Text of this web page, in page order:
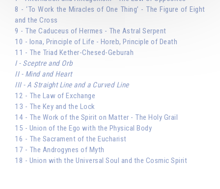
8 - ‘To Work the Miracles of One Thing’ - The Figure of Eight
and the Cross
9 - The Caduceus of Hermes - The Astral Serpent
10 - Iona, Principle of Life - Horeb, Principle of Death
11 - The Triad Kether-Chesed-Geburah
I - Sceptre and Orb
II - Mind and Heart
III - A Straight Line and a Curved Line
12 - The Law of Exchange
13 - The Key and the Lock
14 - The Work of the Spirit on Matter - The Holy Grail
15 - Union of the Ego with the Physical Body
16 - The Sacrament of the Eucharist
17 - The Androgynes of Myth
18 - Union with the Universal Soul and the Cosmic Spirit